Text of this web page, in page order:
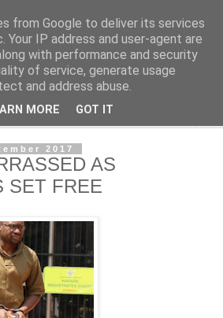
2017
AS
SET FREE
from Google to deliver its services
Your IP address and user-agent are
with performance and security
of service, generate usage
and address abuse.
MORE GOT IT